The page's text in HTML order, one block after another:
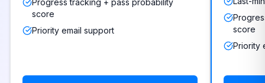
Progress tracking + pass probability
score
Priority email support
score
Priority